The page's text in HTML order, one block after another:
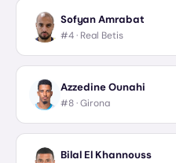
Sofyan Amrabat
#4 · Real Betis
Azzedine Ounahi
#8 ·Girona
Bilal El Khannouss